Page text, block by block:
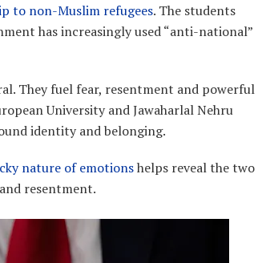
to non-Muslim refugees. The students
has increasingly used “anti-national”
They fuel fear, resentment and powerful
University and Jawaharlal Nehru
identity and belonging.
nature of emotionshelps reveal the two
resentment.